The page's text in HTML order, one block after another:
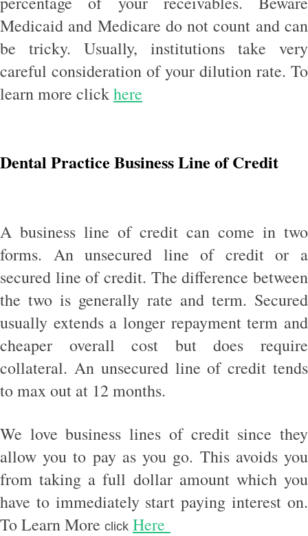
Medicaid and Medicare do not count and can
be tricky. Usually, institutions take very
careful consideration of your dilution rate. To
learn more clickhere
Dental Practice Business Line of Credit
A business line of credit can come in two
forms. An unsecured line of credit or a
secured line of credit. The difference between
the two is generally rate and term. Secured
usually extends a longer repayment term and
cheaper overall cost but does require
collateral. An unsecured line of credit tends
to max out at 12 months.
We love business lines of credit since they
allow you to pay as you go. This avoids you
from taking a full dollar amount which you
have to immediately start paying interest on.
To Learn More click Here